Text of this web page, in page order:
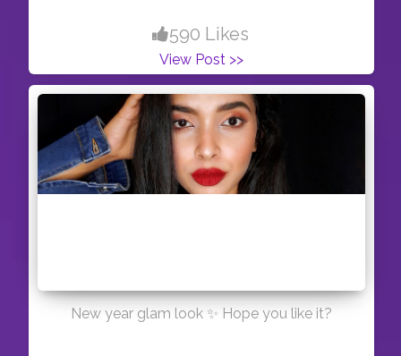
590 Likes
View Post >>
New year glam look ✨ Hope you like it?